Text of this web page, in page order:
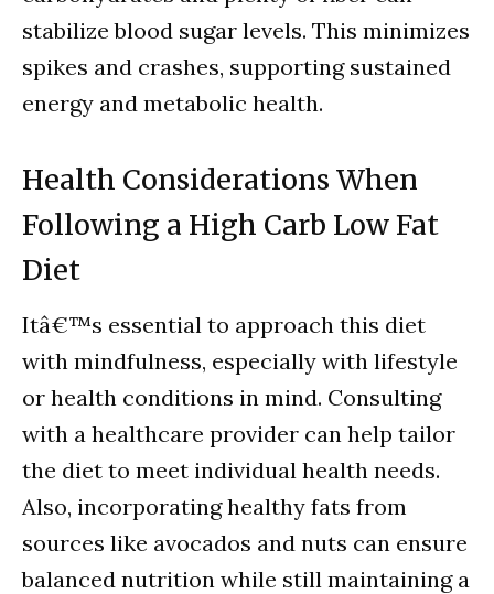
stabilize blood sugar levels. This minimizes
spikes and crashes, supporting sustained
energy and metabolic health.
Health Considerations When
Following a High Carb Low Fat
Diet
Itâ€™s essential to approach this diet
with mindfulness, especially with lifestyle
or health conditions in mind. Consulting
with a healthcare provider can help tailor
the diet to meet individual health needs.
Also, incorporating healthy fats from
sources like avocados and nuts can ensure
balanced nutrition while still maintaining a